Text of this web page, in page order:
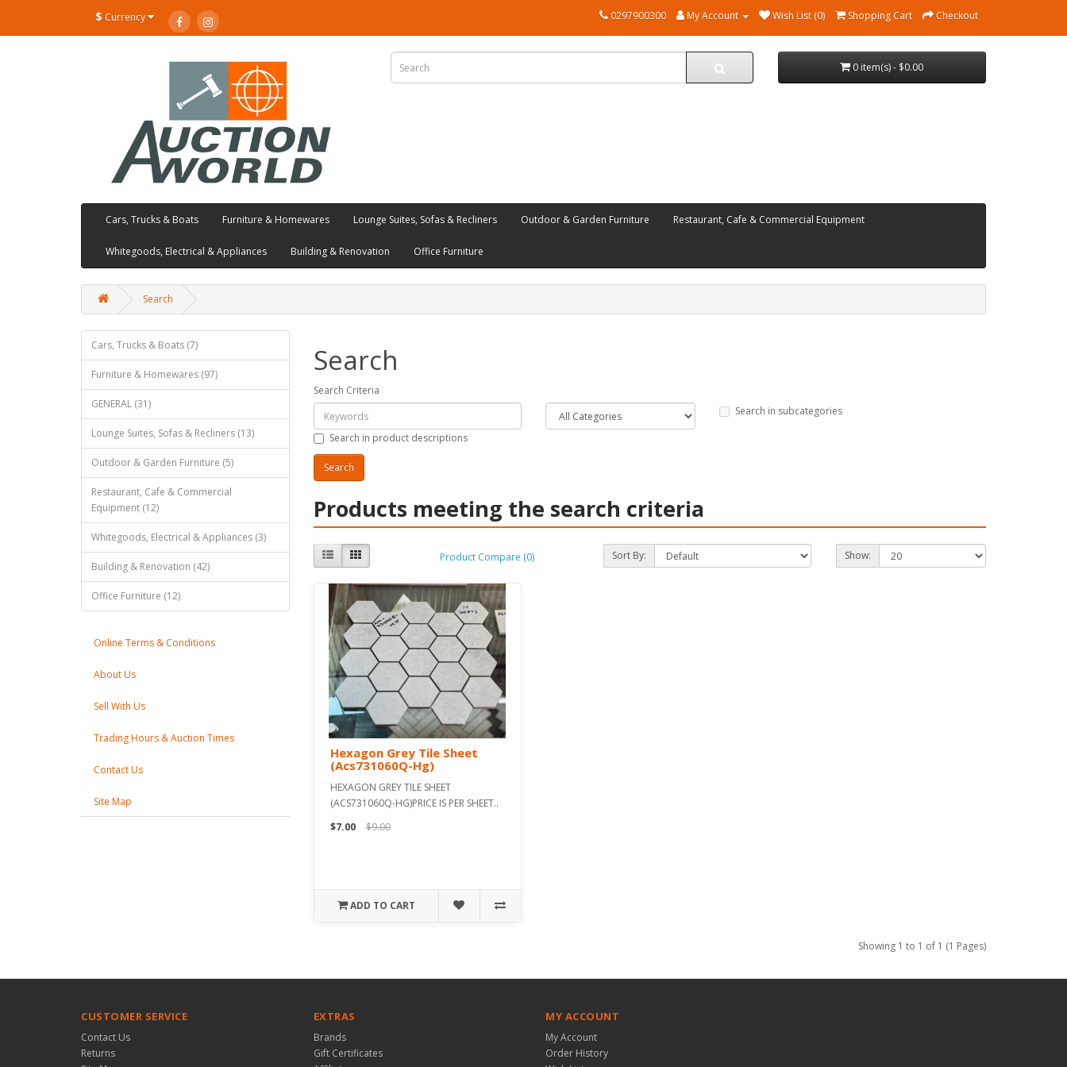
$ Currency 0297900300 My Account Wish List (0) Shopping Cart Checkout
0 item(s) - $0.00
Cars, Trucks & Boats Furniture & Homewares Lounge Suites, Sofas & Recliners Outdoor & Garden Furniture Restaurant, Cafe & Commercial Equipment
Whitegoods, Electrical & Appliances Building & Renovation Office Furniture
Search
Cars, Trucks & Boats (7)
Furniture & Homewares (97)
GENERAL (31)
Lounge Suites, Sofas & Recliners (13)
Outdoor & Garden Furniture (5)
Restaurant, Cafe & Commercial
Equipment (12)
Whitegoods, Electrical & Appliances (3)
Building & Renovation (42)
Office Furniture (12)
Online Terms & Conditions
About Us
Sell With Us
Trading Hours & Auction Times
Contact Us
Site Map
Search
Search Criteria
Search in subcategories
Search in product descriptions
Products meeting the search criteria
Product Compare (0) Sort By: Show:
Hexagon Grey Tile Sheet
(Acs731060Q-Hg)
HEXAGON GREY TILE SHEET
(ACS731060Q-HG)PRICE IS PER SHEET..
$7.00
$9.00
ADD TO CART
Showing 1 to 1 of 1 (1 Pages)
CUSTOMER SERVICE
Contact Us
Returns
EXTRAS
Brands
Gift Certificates
MY ACCOUNT
My Account
Order History